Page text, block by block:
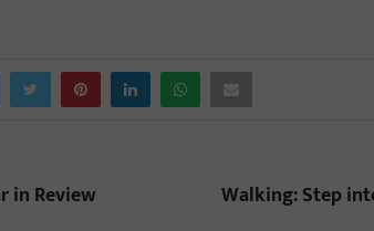
in Review Walking: Step